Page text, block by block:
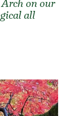
on our
all